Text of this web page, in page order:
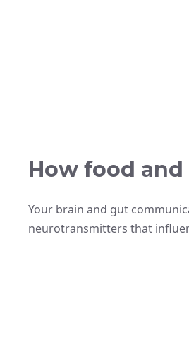
How food
Your brain and gut
neurotransmitters that